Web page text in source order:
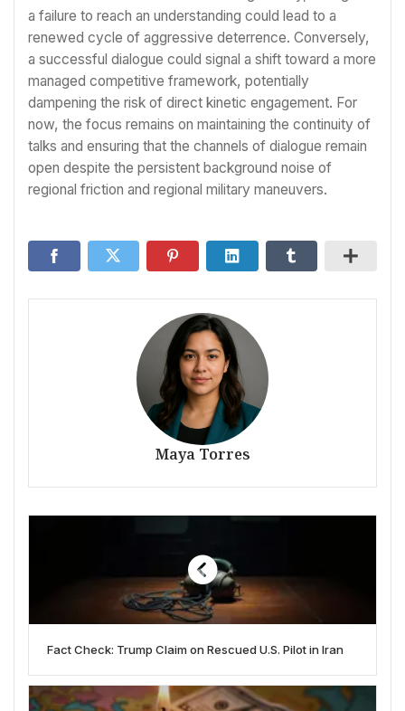
a failure to reach an understanding could lead to a
renewed cycle of aggressive deterrence. Conversely,
a successful dialogue could signal a shift toward a more
managed competitive framework, potentially
dampening the risk of direct kinetic engagement. For
now, the focus remains on maintaining the continuity of
talks and ensuring that the channels of dialogue remain
open despite the persistent background noise of
regional friction and regional military maneuvers.
Maya Torres
Fact Check: Trump Claim on Rescued U.S. Pilot in Iran